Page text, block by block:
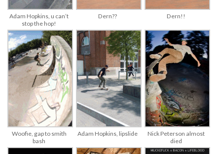
Adam Hopkins, u can’t
stop the hop!
Dern?? Dern!!
Woofie, gap to smith
bash
Adam Hopkins, lipslide
Nick Peterson almost
died